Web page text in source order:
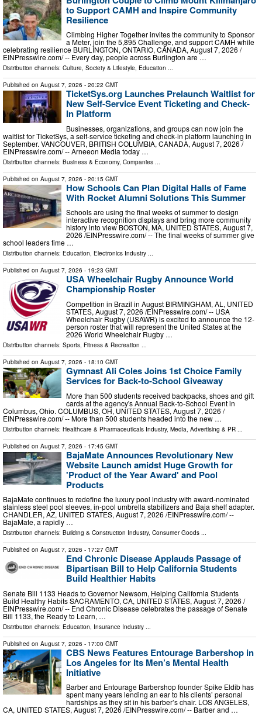
to Support CAMH and Inspire Community
Resilience
Climbing Higher Together invites the community to Sponsor
a Meter, join the 5,895 Challenge, and support CAMH while
celebrating resilience BURLINGTON, ONTARIO, CANADA, August 7, 2026 /⁨
EINPresswire.com⁩/ -- Every day, people across Burlington are …
Distribution channels: Culture, Society & Lifestyle, Education ...
Published on August 7, 2026 - 20:22 GMT
TicketSys.org Launches Prelaunch Waitlist for
New Self-Service Event Ticketing and Check-
In Platform
Businesses, organizations, and groups can now join the
waitlist for TicketSys, a self-service ticketing and check-in platform launching in
September. VANCOUVER, BRITISH COLUMBIA, CANADA, August 7, 2026 /⁨
EINPresswire.com⁩/ -- Arneeon Media today …
Distribution channels: Business & Economy, Companies
Published on August 7, 2026 - 20:15 GMT
How Schools Can Plan Digital Halls of Fame
With Rocket Alumni Solutions This Summer
Schools are using the final weeks of summer to design
interactive recognition displays and bring more community
history into view BOSTON, MA, UNITED STATES, August 7,
2026 /⁨EINPresswire.com⁩/ -- The final weeks of summer give
school leaders time …
Distribution channels: Education, Electronics Industry ...
Published on August 7, 2026 - 19:23 GMT
USA Wheelchair Rugby Announce World
Championship Roster
Competition in Brazil in August BIRMINGHAM, AL, UNITED
STATES, August 7, 2026 /⁨EINPresswire.com⁩/ -- USA
Wheelchair Rugby (USAWR) is excited to announce the 12-
person roster that will represent the United States at the
2026 World Wheelchair Rugby …
Distribution channels: Sports, Fitness & Recreation ...
Published on August 7, 2026 - 18:10 GMT
Gymnast Ali Coles Joins 1st Choice Family
Services for Back-to-School Giveaway
More than 500 students received backpacks, shoes and gift
cards at the agency's Annual Back-to-School Event in
Columbus, Ohio. COLUMBUS, OH, UNITED STATES, August 7, 2026 /⁨
EINPresswire.com⁩/ -- More than 500 students headed into the new …
Distribution channels: Healthcare & Pharmaceuticals Industry, Media, Advertising & PR
Published on August 7, 2026 - 17:45 GMT
BajaMate Announces Revolutionary New
Website Launch amidst Huge Growth for
'Product of the Year Award' and Pool
Products
BajaMate continues to redefine the luxury pool industry with award-nominated
stainless steel pool sleeves, in-pool umbrella stabilizers and Baja shelf adapter.
CHANDLER, AZ, UNITED STATES, August 7, 2026 /⁨EINPresswire.com⁩/ --
BajaMate, a rapidly …
Distribution channels: Building & Construction Industry, Consumer Goods ...
Published on August 7, 2026 - 17:27 GMT
End Chronic Disease Applauds Passage of
Bipartisan Bill to Help California Students
Build Healthier Habits
Senate Bill 1133 Heads to Governor Newsom, Helping California Students
Build Healthy Habits SACRAMENTO, CA, UNITED STATES, August 7, 2026 /⁨
EINPresswire.com⁩/ -- End Chronic Disease celebrates the passage of Senate
Bill 1133, the Ready to Learn, …
Distribution channels: Education Insurance Industry
Published on August 7, 2026 - 17:00 GMT
CBS News Features Entourage Barbershop in
Los Angeles for Its Men’s Mental Health
Initiative
Barber and Entourage Barbershop founder Spike Eldib has
spent many years lending an ear to his clients’ personal
hardships as they sit in his barber’s chair. LOS ANGELES,
CA, UNITED STATES, August 7, 2026 /⁨EINPresswire.com⁩/ -- Barber and …